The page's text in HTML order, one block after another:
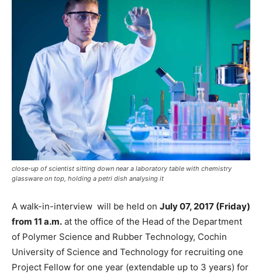
close-up of scientist sitting down near a laboratory table with chemistry
glassware on top, holding a petri dish analysing it
A walk-in-interview will be held on July 07, 2017 (Friday)
from 11 a.m. at the office of the Head of the Department
of Polymer Science and Rubber Technology, Cochin
University of Science and Technology for recruiting one
Project Fellow for one year (extendable up to 3 years) for